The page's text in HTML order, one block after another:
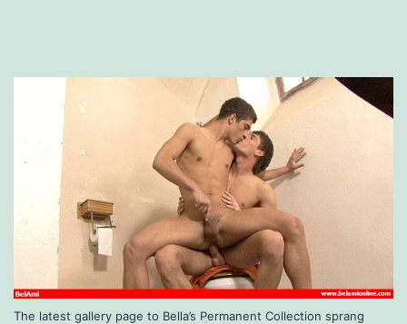
The latest gallery page to Bella’s Permanent Collection sprang